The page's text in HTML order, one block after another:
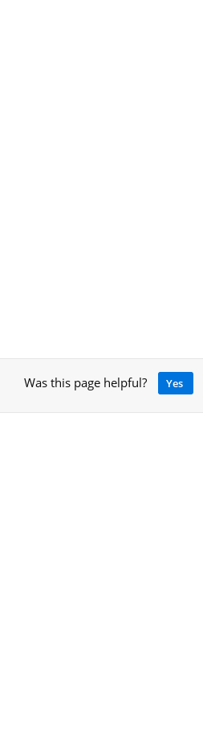
Was this page helpful? Yes